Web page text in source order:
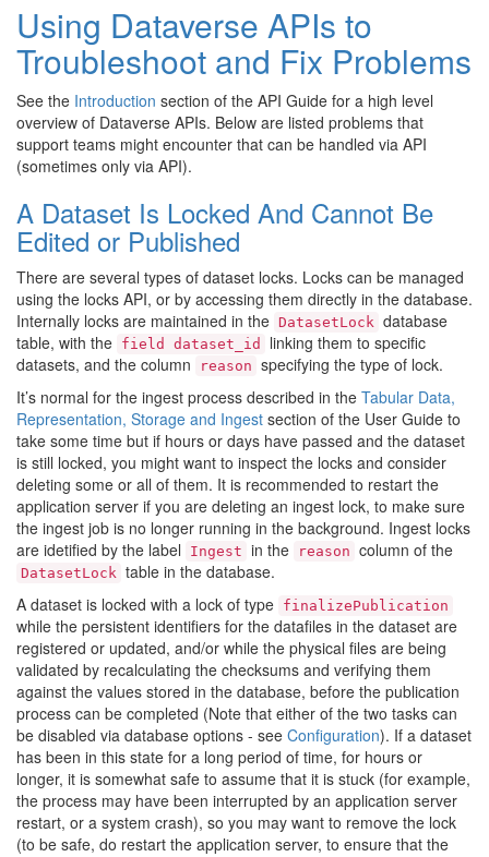
Using Dataverse APIs to
Troubleshoot and Fix Problems
See the Introduction section of the API Guide for a high level
overview of Dataverse APIs. Below are listed problems that
support teams might encounter that can be handled via API
(sometimes only via API).
A Dataset Is Locked And Cannot Be
Edited or Published
There are several types of dataset locks. Locks can be managed
using the locks API, or by accessing them directly in the database.
Internally locks are maintained in the DatasetLock database
table, with the field dataset_id
linking them to specific
datasets, and the column
reason specifying the type of lock.
It’s normal for the ingest process described in the Tabular Data,
Representation, Storage and Ingest section of the User Guide to
take some time but if hours or days have passed and the dataset
is still locked, you might want to inspect the locks and consider
deleting some or all of them. It is recommended to restart the
application server if you are deleting an ingest lock, to make sure
the ingest job is no longer running in the background. Ingest locks
are idetified by the label
Ingest in the reason column of the
DatasetLock table in the database.
A dataset is locked with a lock of type finalizePublication
while the persistent identifiers for the datafiles in the dataset are
registered or updated, and/or while the physical files are being
validated by recalculating the checksums and verifying them
against the values stored in the database, before the publication
process can be completed (Note that either of the two tasks can
be disabled via database options - see Configuration). If a dataset
has been in this state for a long period of time, for hours or
longer, it is somewhat safe to assume that it is stuck (for example,
the process may have been interrupted by an application server
restart, or a system crash), so you may want to remove the lock
(to be safe, do restart the application server, to ensure that the